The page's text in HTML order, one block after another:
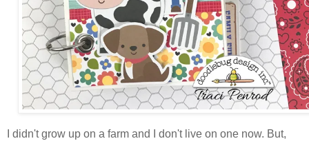
I didn't grow up on a farm and I don't live on one now. But,